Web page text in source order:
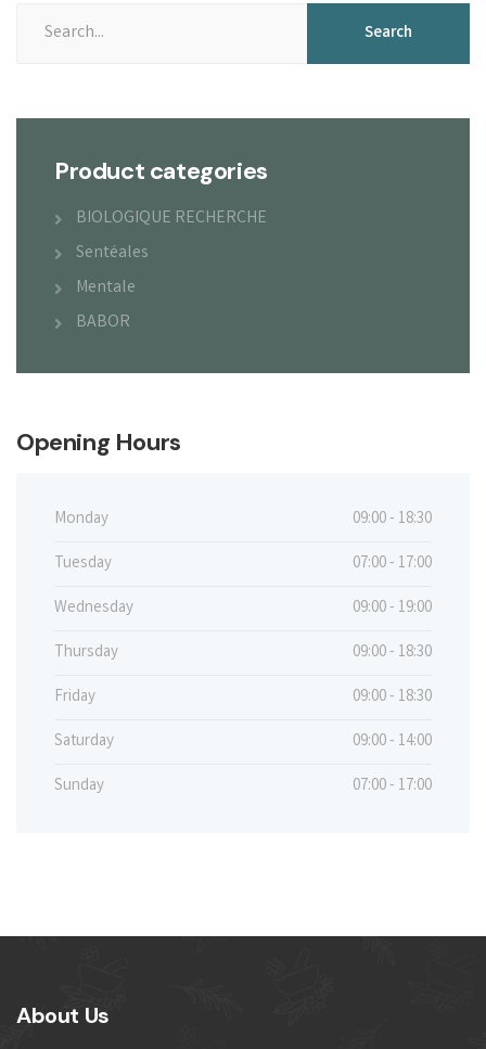
Search
Product categories
BIOLOGIQUE RECHERCHE
Sentéales
Mentale
BABOR
Opening Hours
Monday
09:00 - 18:30
Tuesday
07:00 - 17:00
Wednesday
09:00 - 19:00
Thursday
09:00 - 18:30
Friday
09:00 - 18:30
Saturday
09:00 - 14:00
Sunday
07:00 - 17:00
About Us